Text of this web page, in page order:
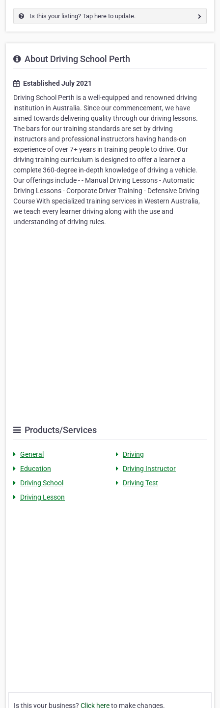
Is this your listing? Tap here to update.
About Driving School Perth
Established July 2021
Driving School Perth is a well-equipped and renowned driving
institution in Australia. Since our commencement, we have
aimed towards delivering quality through our driving lessons.
The bars for our training standards are set by driving
instructors and professional instructors having hands-on
experience of over 7+ years in training people to drive. Our
driving training curriculum is designed to offer a learner a
complete 360-degree in-depth knowledge of driving a vehicle.
Our offerings include - - Manual Driving Lessons - Automatic
Driving Lessons - Corporate Driver Training - Defensive Driving
Course With specialized training services in Western Australia,
we teach every learner driving along with the use and
understanding of driving rules.
Products/Services
General
Driving
Education
Driving Instructor
Driving School
Driving Test
Driving Lesson
Is this your business? Click hereto make changes.